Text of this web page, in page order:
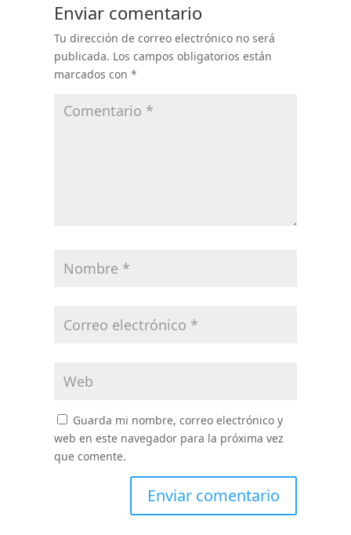
Enviar comentario
Tu dirección de correo electrónico no será
publicada. Los campos obligatorios están
marcados con *
Guarda mi nombre, correo electrónico y
web en este navegador para la próxima vez
que comente.